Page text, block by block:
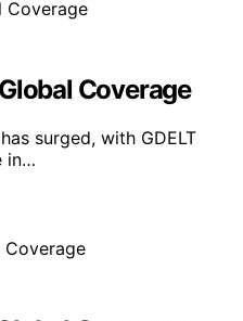
Coverage
surged, with GDELT
in…